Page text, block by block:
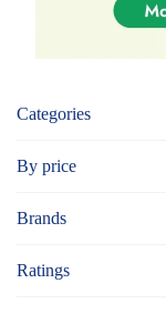
Categories
By price
Brands
Ratings